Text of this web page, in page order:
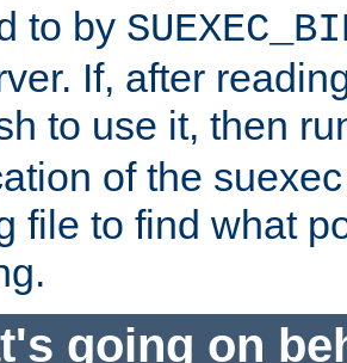
to by
If, after
to use it, then
of the
file to find what
going on